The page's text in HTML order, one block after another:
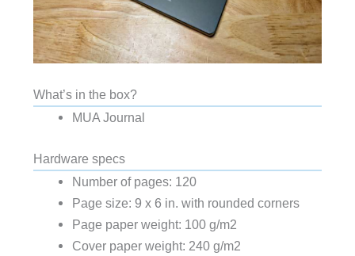
What’s in the box?
MUA Journal
Hardware specs
Number of pages: 120
Page size: 9 x 6 in. with rounded corners
Page paper weight: 100 g/m2
Cover paper weight: 240 g/m2